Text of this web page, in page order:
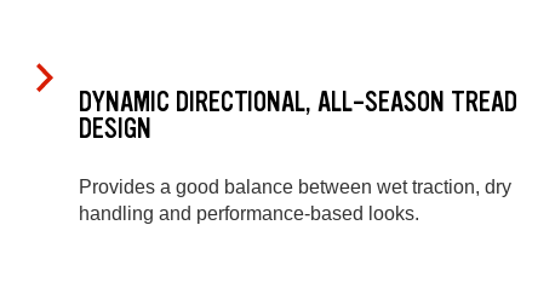
DYNAMIC DIRECTIONAL, ALL-SEASON TREAD
DESIGN
Provides a good balance between wet traction, dry
handling and performance-based looks.